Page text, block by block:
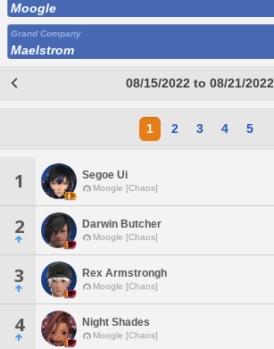
Moogle
Grand Company
Maelstrom
08/15/2022 to 08/21/2022
1 2 3 4 5
1 Segoe Ui
Moogle [Chaos]
2 Darwin Butcher
Moogle [Chaos]
3 Rex Armstrongh
Moogle [Chaos]
4 Night Shades
Moogle [Chaos]